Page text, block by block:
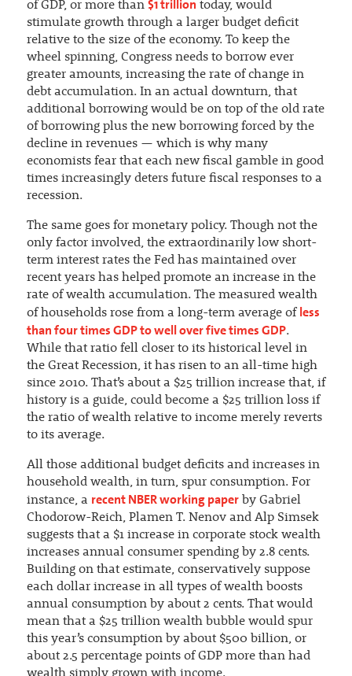
of GDP, or more than $1 trillion today, would
stimulate growth through a larger budget deficit
relative to the size of the economy. To keep the
wheel spinning, Congress needs to borrow ever
greater amounts, increasing the rate of change in
debt accumulation. In an actual downturn, that
additional borrowing would be on top of the old rate
of borrowing plus the new borrowing forced by the
decline in revenues — which is why many
economists fear that each new fiscal gamble in good
times increasingly deters future fiscal responses to a
recession.
The same goes for monetary policy. Though not the
only factor involved, the extraordinarily low short-
term interest rates the Fed has maintained over
recent years has helped promote an increase in the
rate of wealth accumulation. The measured wealth
of households rose from a long-term average of less
than four times GDP to well over five times GDP.
While that ratio fell closer to its historical level in
the Great Recession, it has risen to an all-time high
since 2010. That’s about a $25 trillion increase that, if
history is a guide, could become a $25 trillion loss if
the ratio of wealth relative to income merely reverts
to its average.
All those additional budget deficits and increases in
household wealth, in turn, spur consumption. For
instance, a recent NBER working paperby Gabriel
Chodorow-Reich, Plamen T. Nenov and Alp Simsek
suggests that a $1 increase in corporate stock wealth
increases annual consumer spending by 2.8 cents.
Building on that estimate, conservatively suppose
each dollar increase in all types of wealth boosts
annual consumption by about 2 cents. That would
mean that a $25 trillion wealth bubble would spur
this year’s consumption by about $500 billion, or
about 2.5 percentage points of GDP more than had